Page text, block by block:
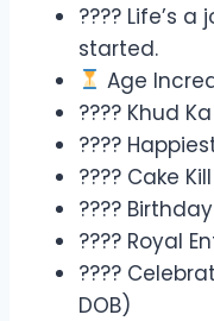
???? Life’s
started.
Age
???? Khud
????
???? Cake
????
???? Royal
????
DOB)